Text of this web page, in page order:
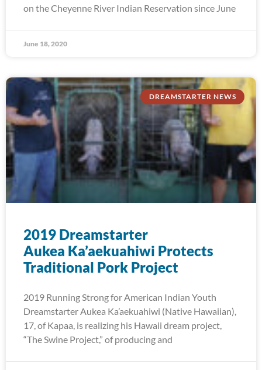
on the Cheyenne River Indian Reservation since June
June 18, 2020
DREAMSTARTER NEWS
2019 Dreamstarter
Aukea Ka’aekuahiwi Protects
Traditional Pork Project
2019 Running Strong for American Indian Youth
Dreamstarter Aukea Ka’aekuahiwi (Native Hawaiian),
17, of Kapaa, is realizing his Hawaii dream project,
“The Swine Project,” of producing and